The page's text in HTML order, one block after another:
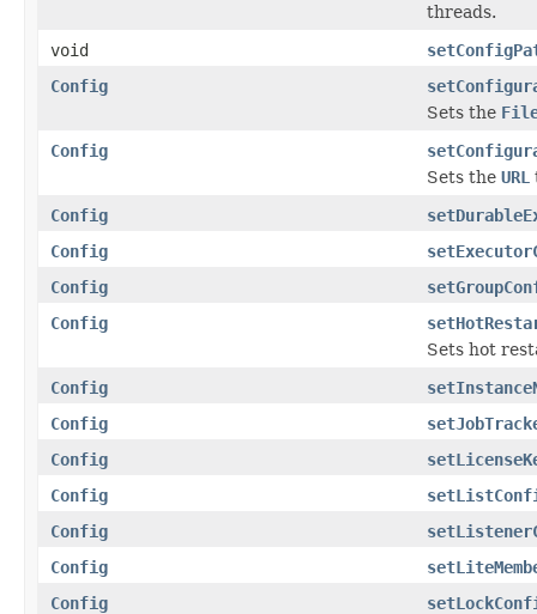
threads.
void
Config
Sets the
Config
Sets the URL
Config
Config
Config
Config
Sets hot
Config
Config
Config
Config
Config
Config
Config